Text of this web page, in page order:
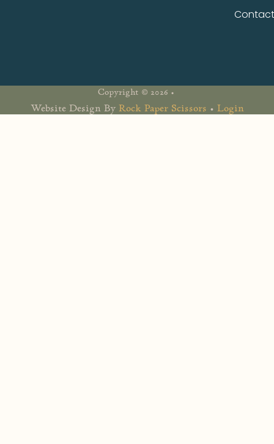
Contact
Copyright © 2026 •
Website Design By Rock Paper Scissors • Login